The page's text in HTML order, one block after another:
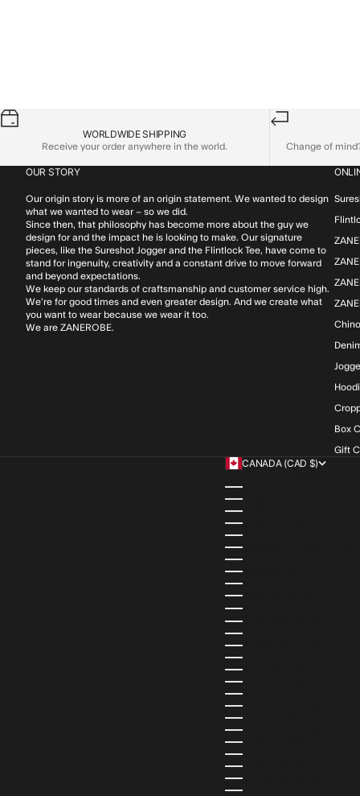
WORLDWIDE SHIPPING
Receive your order anywhere in the world.
Change of
OUR STORY
Our origin story is more of an origin statement. We wanted to design
what we wanted to wear – so we did.
Since then, that philosophy has become more about the guy we
design for and the impact he is looking to make. Our signature
pieces, like the Sureshot Jogger and the Flintlock Tee, have come to
stand for ingenuity, creativity and a constant drive to move forward
and beyond expectations.
We keep our standards of craftsmanship and customer service high.
We’re for good times and even greater design. And we create what
you want to wear because we wear it too.
We are ZANEROBE.
Box
Gift
CANADA (CAD $)
ALBANIA (ALL L)
ANDORRA (EUR €)
ANGOLA (AOA KZ)
ANGUILLA (XCD $)
ANTIGUA & BARBUDA (XCD
ARGENTINA (ARS $)
ARMENIA (AMD ԴՐ.)
ARUBA (AWG Ƒ)
AUSTRIA (EUR €)
AZERBAIJAN (AZN ₼)
BAHAMAS (BSD $)
BAHRAIN (USD $)
BANGLADESH (BDT ৳)
BARBADOS (BBD $)
BELGIUM (EUR €)
BELIZE (BZD $)
BENIN (XOF FR)
BERMUDA (USD $)
BHUTAN (USD $)
BOLIVIA (BOB BS.)
BOSNIA & HERZEGOVINA
BOTSWANA (BWP P)
BRAZIL (BRL R$)
BRITISH VIRGIN ISLANDS
BRUNEI (BND $)